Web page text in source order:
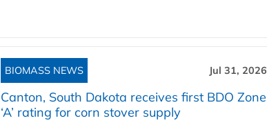
BIOMASS NEWS Jul 31, 2026
Canton, South Dakota receives first BDO Zone
‘A’ rating for corn stover supply